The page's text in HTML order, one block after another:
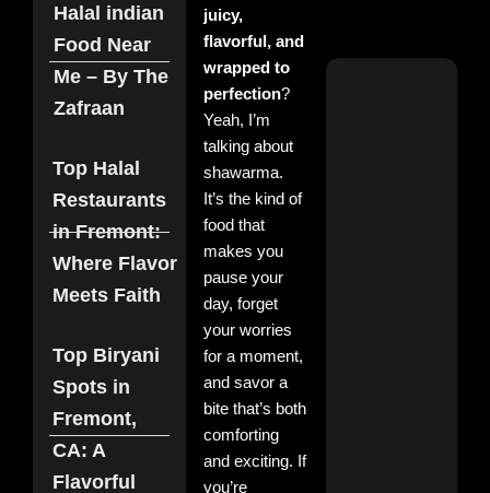
Halal indian
Food Near
Me – By The
Zafraan
Top Halal
Restaurants
in Fremont:
Where Flavor
Meets Faith
Top Biryani
Spots in
Fremont,
CA: A
Flavorful
juicy,
flavorful, and
wrapped to
perfection?
Yeah, I’m
talking about
shawarma.
It’s the kind of
food that
makes you
pause your
day, forget
your worries
for a moment,
and savor a
bite that’s both
comforting
and exciting. If
you’re